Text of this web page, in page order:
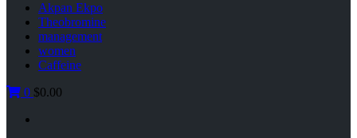
Akpan Ekpo
Theobromine
management
women
Caffeine
0 $0.00